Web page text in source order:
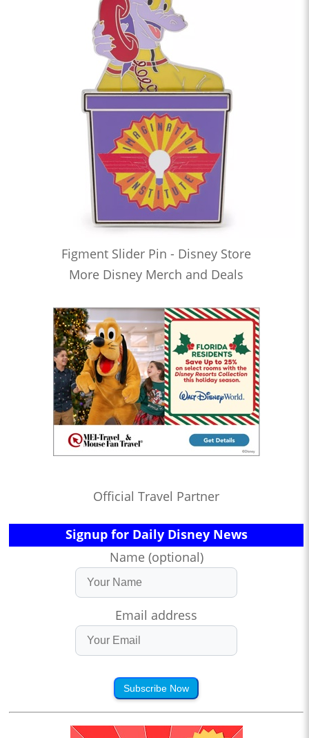
Figment Slider Pin - Disney Store
More Disney Merch and Deals
Official Travel Partner
Signup for Daily Disney News
Name (optional)
Email address
Subscribe Now